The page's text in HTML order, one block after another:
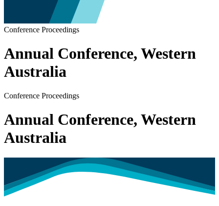
Conference Proceedings
Annual Conference, Western
Australia
Conference Proceedings
Annual Conference, Western
Australia